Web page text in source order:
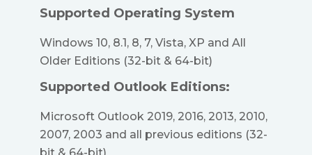
Supported Operating System
Windows 10, 8.1, 8, 7, Vista, XP and All
Older Editions (32-bit & 64-bit)
Supported Outlook Editions:
Microsoft Outlook 2019, 2016, 2013, 2010,
2007, 2003 and all previous editions (32-